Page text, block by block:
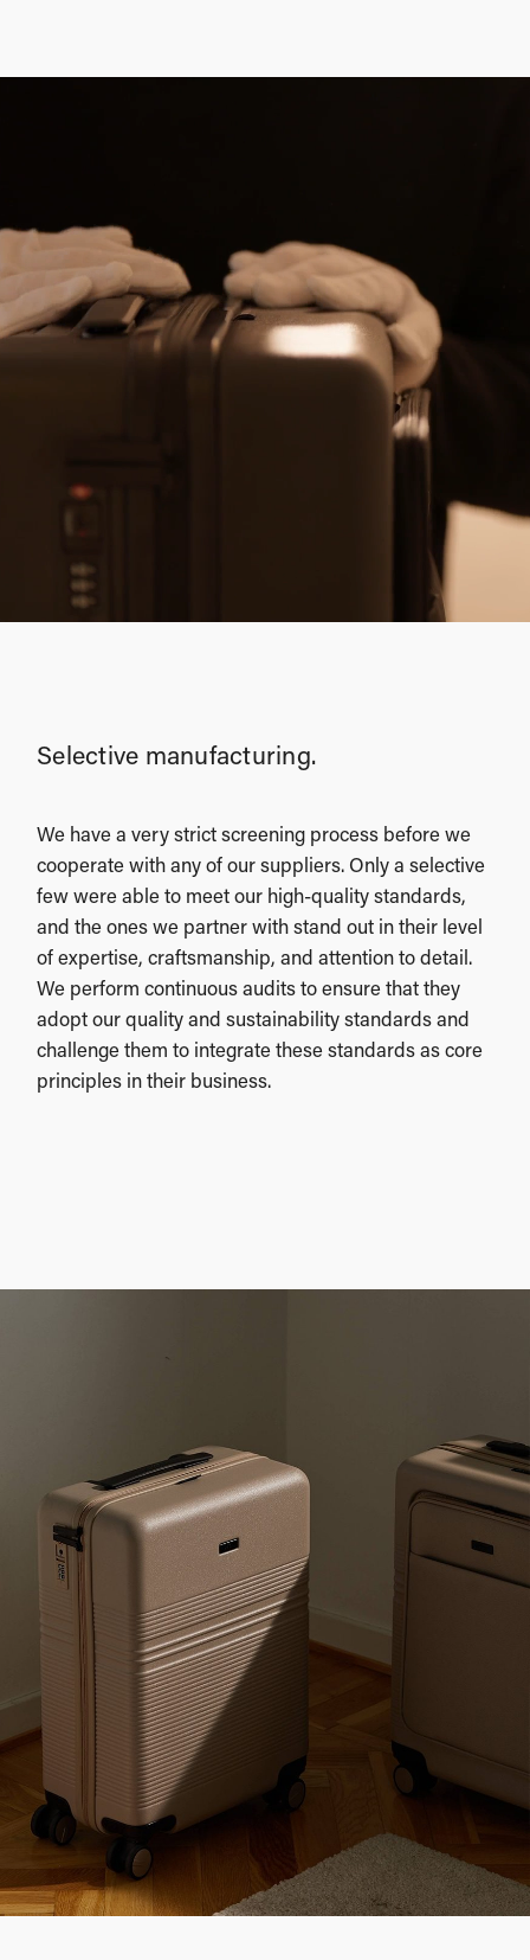
Selective manufacturing.
We have a very strict screening process before we
cooperate with any of our suppliers. Only a selective
few were able to meet our high-quality standards,
and the ones we partner with stand out in their level
of expertise, craftsmanship, and attention to detail.
We perform continuous audits to ensure that they
adopt our quality and sustainability standards and
challenge them to integrate these standards as core
principles in their business.